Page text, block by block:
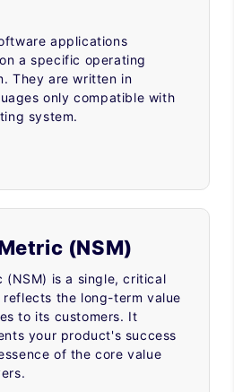
applications
a specific operating
They are written in
only compatible with
system.
(NSM)
(NSM) is a single, critical
reflects the long-term value
to its customers. It
your product's success
of the core value